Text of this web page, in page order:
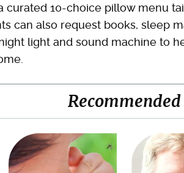
curated 10-choice pillow menu
can also request books, sleep
light and sound machine to
Recommended